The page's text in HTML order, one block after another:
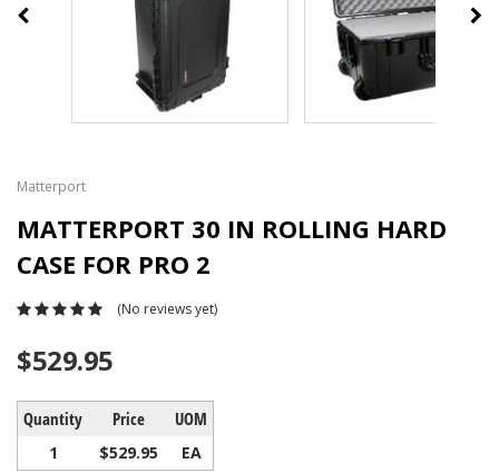
Matterport
MATTERPORT 30 IN ROLLING HARD
CASE FOR PRO 2
(No reviews yet)
$529.95
Quantity Price UOM
1 $529.95 EA